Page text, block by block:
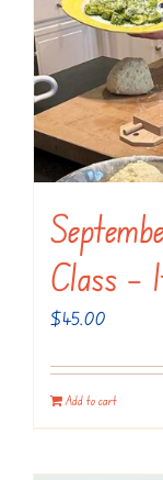
Class –
$45.00
Add to cart